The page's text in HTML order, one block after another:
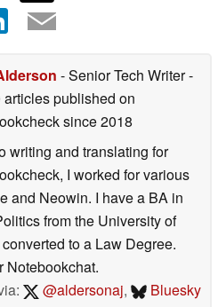
- Senior Tech Writer-
articles published on
since 2018
writing and translating for
I worked for various
and Neowin. I have a BA in
from the University of
to a Law Degree.
Notebookchat.
@aldersonaj, Bluesky